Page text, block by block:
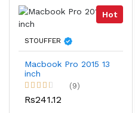
Hot
STOUFFER
Macbook Pro 2015 13
inch
(9)
Rs241.12